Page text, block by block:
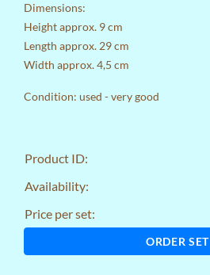
Dimensions:
Height approx. 9 cm
Length approx. 29 cm
Width approx. 4,5 cm
Condition: used - very good
Product ID:
Availability:
Price per set:
ORDER SET